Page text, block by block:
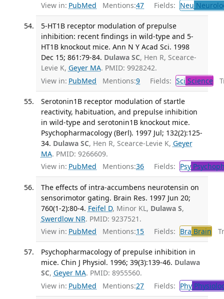
View in: PubMed Mentions:47 Fields: Neu
5-HT1B receptor modulation of prepulse
inhibition: recent findings in wild-type and 5-
HT1B knockout mice. Ann N Y Acad Sci. 1998
Dec 15; 861:79-84. Dulawa SC, Hen R, Scearce-
Levie K, Geyer MA. PMID: 9928242.
View in: PubMed Mentions:9 Fields: Sci Science
Serotonin1B receptor modulation of startle
reactivity, habituation, and prepulse inhibition
in wild-type and serotonin1B knockout mice.
Psychopharmacology (Berl). 1997 Jul; 132(2):125-
34. Dulawa SC, Hen R, Scearce-Levie K, Geyer
MA. PMID: 9266609.
View in: PubMed Mentions:36 Fields: Psy
The effects of intra-accumbens neurotensin on
sensorimotor gating. Brain Res. 1997 Jun 20;
760(1-2):80-4. Feifel D, Minor KL, Dulawa S,
Swerdlow NR. PMID: 9237521.
View in: PubMed Mentions:15 Fields: Bra Brain
Psychopharmacology of prepulse inhibition in
mice. Chin J Physiol. 1996; 39(3):139-46. Dulawa
SC, Geyer MA. PMID: 8955560.
View in: PubMed Mentions:27 Fields: Phy